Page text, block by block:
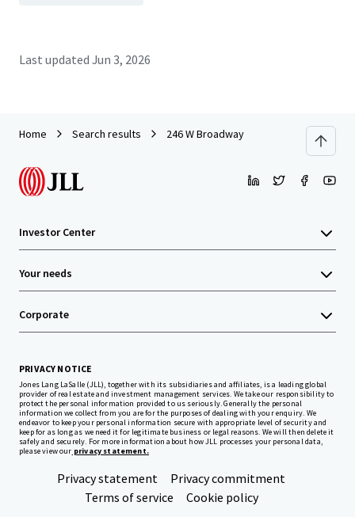
Last updated Jun 3, 2026
Home Search results 246 W Broadway
Investor Center
Your needs
Corporate
PRIVACY NOTICE
Jones Lang LaSalle (JLL), together with its subsidiaries and affiliates, is a leading global
provider of real estate and investment management services. We take our responsibility to
protect the personal information provided to us seriously. Generally the personal
information we collect from you are for the purposes of dealing with your enquiry. We
endeavor to keep your personal information secure with appropriate level of security and
keep for as long as we need it for legitimate business or legal reasons. We will then delete it
safely and securely. For more information about how JLL processes your personal data,
please view our privacy statement.
Privacy statement
Privacy commitment
Terms of service
Cookie policy